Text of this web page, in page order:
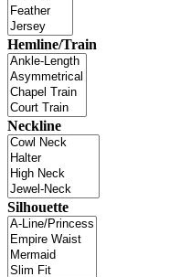
Hemline/Train
Neckline
Silhouette